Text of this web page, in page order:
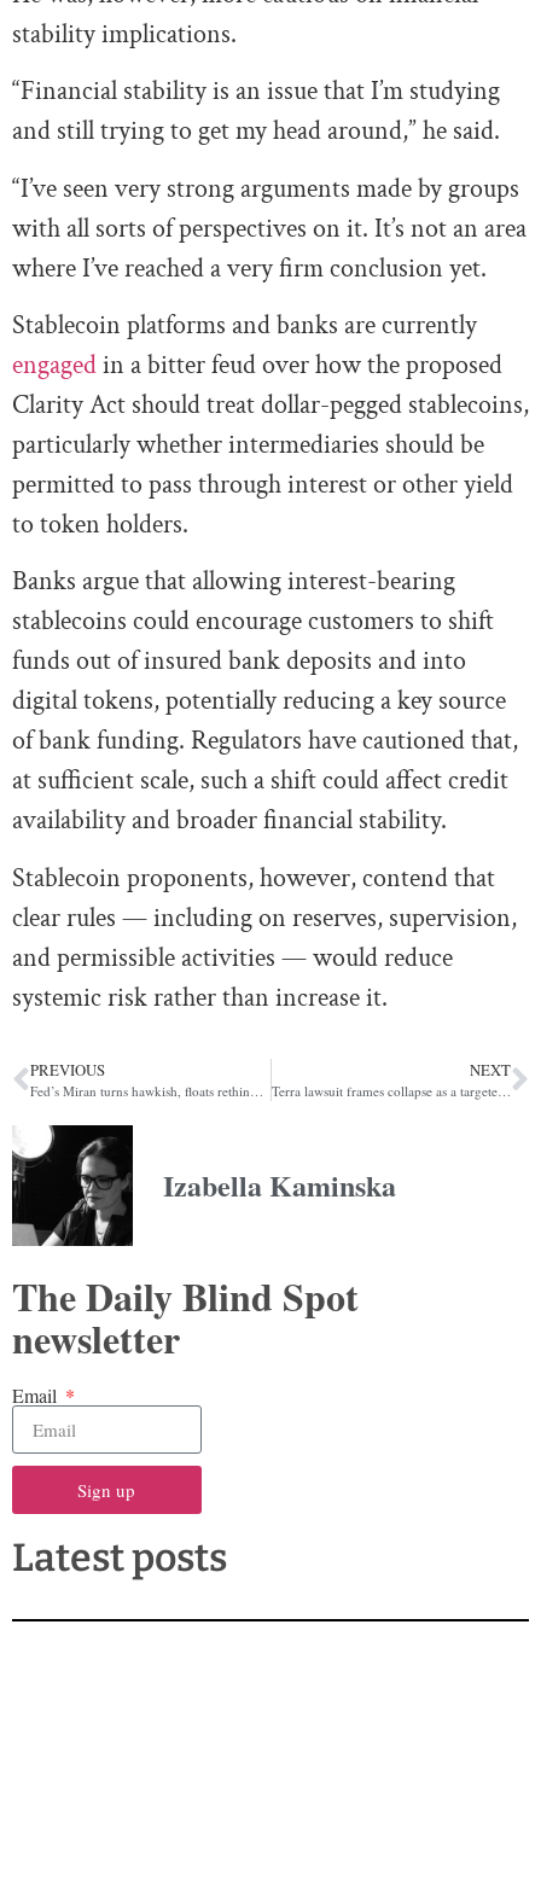
stability implications.
“Financial stability is an issue that I’m studying
and still trying to get my head around,” he said.
“I’ve seen very strong arguments made by groups
with all sorts of perspectives on it. It’s not an area
where I’ve reached a very firm conclusion yet.
Stablecoin platforms and banks are currently
engagedin a bitter feud over how the proposed
Clarity Act should treat dollar-pegged stablecoins,
particularly whether intermediaries should be
permitted to pass through interest or other yield
to token holders.
Banks argue that allowing interest-bearing
stablecoins could encourage customers to shift
funds out of insured bank deposits and into
digital tokens, potentially reducing a key source
of bank funding. Regulators have cautioned that,
at sufficient scale, such a shift could affect credit
availability and broader financial stability.
Stablecoin proponents, however, contend that
clear rules — including on reserves, supervision,
and permissible activities — would reduce
systemic risk rather than increase it.
PREVIOUS
Fed’s Miran turns hawkish, floats rethink of Fed Funds rate
NEXT
Terra lawsuit frames collapse as a targeted currency attack by Jane Street
Izabella Kaminska
The Daily Blind Spot
newsletter
Email
Sign up
Latest posts